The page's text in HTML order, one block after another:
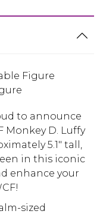
Figure
to announce
Monkey D. Luffy
5.1" tall,
in this iconic
enhance your
sized